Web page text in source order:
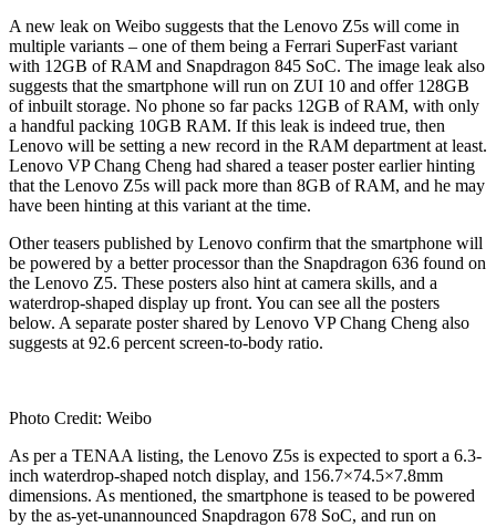
A new leak on Weibo suggests that the Lenovo Z5s will come in
multiple variants – one of them being a Ferrari SuperFast variant
with 12GB of RAM and Snapdragon 845 SoC. The image leak also
suggests that the smartphone will run on ZUI 10 and offer 128GB
of inbuilt storage. No phone so far packs 12GB of RAM, with only
a handful packing 10GB RAM. If this leak is indeed true, then
Lenovo will be setting a new record in the RAM department at least.
Lenovo VP Chang Cheng had shared a teaser poster earlier hinting
that the Lenovo Z5s will pack more than 8GB of RAM, and he may
have been hinting at this variant at the time.
Other teasers published by Lenovo confirm that the smartphone will
be powered by a better processor than the Snapdragon 636 found on
the Lenovo Z5. These posters also hint at camera skills, and a
waterdrop-shaped display up front. You can see all the posters
below. A separate poster shared by Lenovo VP Chang Cheng also
suggests at 92.6 percent screen-to-body ratio.
Photo Credit: Weibo
As per a TENAA listing, the Lenovo Z5s is expected to sport a 6.3-
inch waterdrop-shaped notch display, and 156.7×74.5×7.8mm
dimensions. As mentioned, the smartphone is teased to be powered
by the as-yet-unannounced Snapdragon 678 SoC, and run on